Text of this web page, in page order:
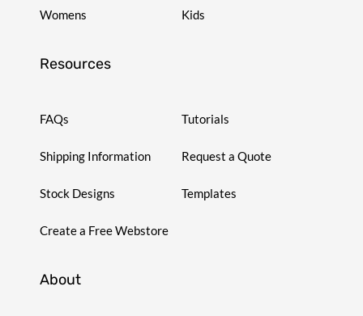
Womens Kids
Resources
FAQs Tutorials
Shipping Information Request a Quote
Stock Designs Templates
Create a Free Webstore
About